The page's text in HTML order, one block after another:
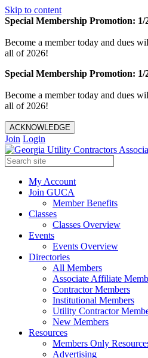
Skip to content
Special Membership Promotion:
Become a member today and dues
all of 2026!
Special Membership Promotion:
Become a member today and dues
all of 2026!
ACKNOWLEDGE
Join Login
My Account
Join GUCA
Member Benefits
Classes
Classes Overview
Events
Events Overview
Directories
All Members
Associate Affiliate
Contractor Members
Institutional Members
Utility Contractor
New Members
Resources
Members Only
Advertising